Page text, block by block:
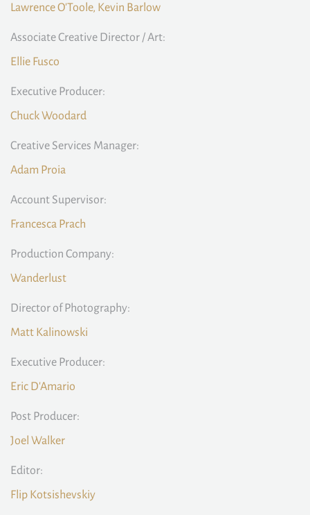
Lawrence O'Toole, Kevin Barlow
Associate Creative Director / Art:
Ellie Fusco
Executive Producer:
Chuck Woodard
Creative Services Manager:
Adam Proia
Account Supervisor:
Francesca Prach
Production Company:
Wanderlust
Director of Photography:
Matt Kalinowski
Executive Producer:
Eric D'Amario
Post Producer:
Joel Walker
Editor:
Flip Kotsishevskiy